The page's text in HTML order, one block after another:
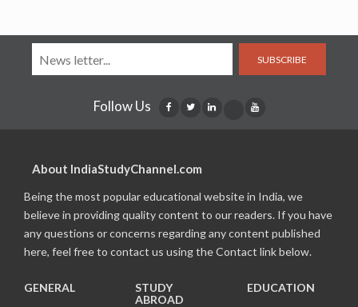
SUBSCRIBE
Follow Us
About IndiaStudyChannel.com
Being the most popular educational website in India, we
believe in providing quality content to our readers. If you have
any questions or concerns regarding any content published
here, feel free to contact us using the Contact link below.
GENERAL
STUDY
ABROAD
EDUCATION